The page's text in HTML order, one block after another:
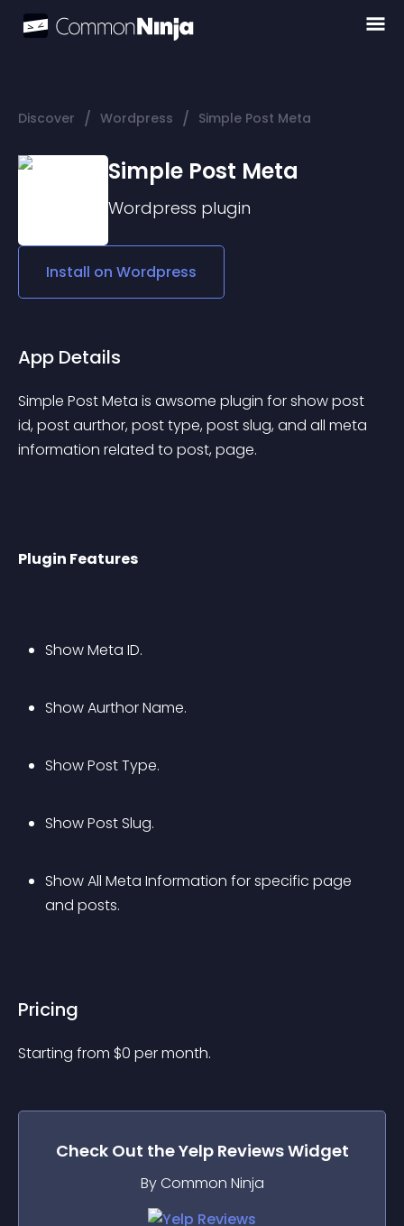
Discover / Wordpress / Simple Post Meta
Simple Post Meta
Wordpress plugin
Install on Wordpress
App Details
Simple Post Meta is awsome plugin for show post
id, post aurthor, post type, post slug, and all meta
information related to post, page.
Plugin Features
Show Meta ID.
Show Aurthor Name.
Show Post Type.
Show Post Slug.
Show All Meta Information for specific page
and posts.
Pricing
Starting from $0 per month.
Check Out theYelp ReviewsWidget
By Common Ninja